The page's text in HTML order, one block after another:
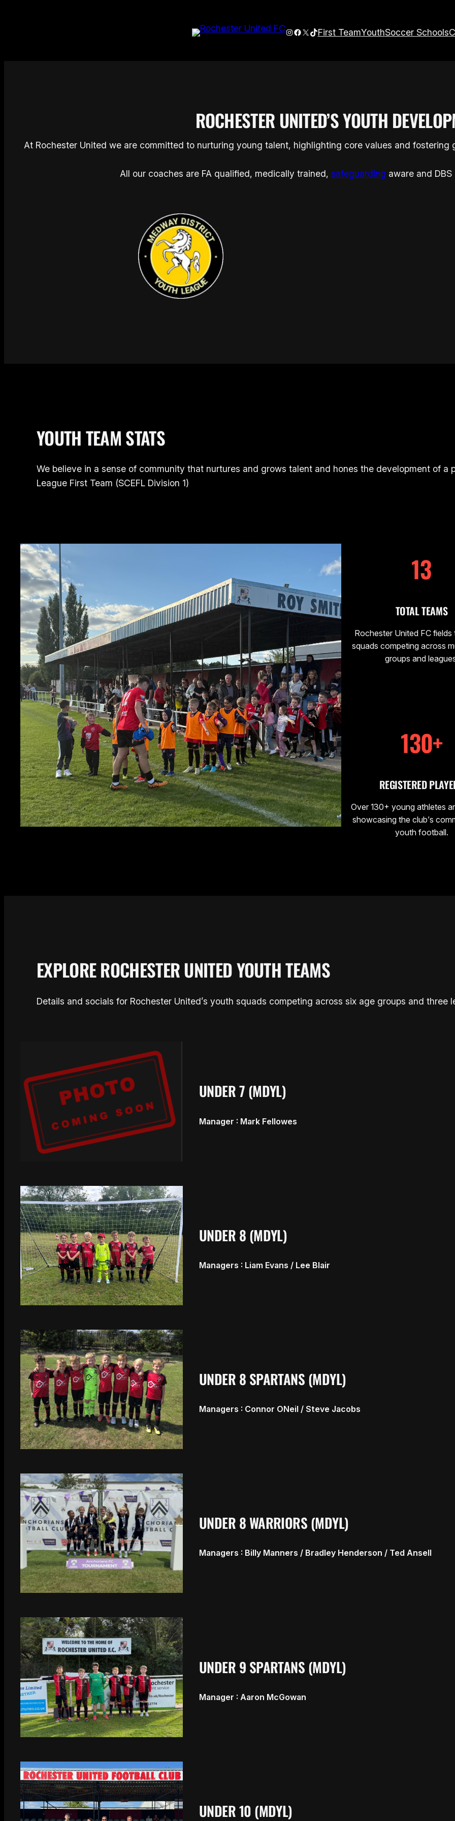
Instagram
Facebook
X TikTok
First TeamYouthSoccer Schools
ROCHESTER UNITED’S YOUTH
At Rochester United we are committed to nurturing young talent, highlighting core values and fostering
All our coaches are FA qualified, medically trained, safeguarding aware and
YOUTH TEAM STATS
We believe in a sense of community that nurtures and grows talent and hones the development of
League First Team (SCEFL Division 1)
13
TOTAL TEAMS
Rochester United FC
squads competing across
groups and
130+
REGISTERED
Over 130+ young athletes
showcasing the club’s
youth football.
EXPLORE ROCHESTER UNITED YOUTH TEAMS
Details and socials for Rochester United’s youth squads competing across six age groups and three
UNDER 7 (MDYL)
Manager : Mark Fellowes
UNDER 8 (MDYL)
Managers : Liam Evans / Lee Blair
UNDER 8 SPARTANS (MDYL)
Managers : Connor ONeil / Steve Jacobs
UNDER 8 WARRIORS (MDYL)
Managers : Billy Manners / Bradley Henderson / Ted Ansell
UNDER 9 SPARTANS (MDYL)
Manager : Aaron McGowan
UNDER 10 (MDYL)